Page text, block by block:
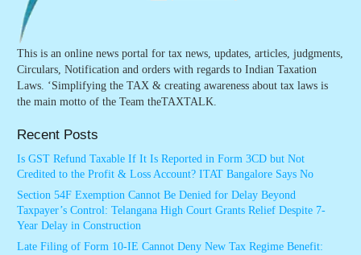
This is an online news portal for tax news, updates, articles, judgments,
Circulars, Notification and orders with regards to Indian Taxation
Laws. ‘Simplifying the TAX & creating awareness about tax laws is
the main motto of the Team theTAXTALK.
Recent Posts
Is GST Refund Taxable If It Is Reported in Form 3CD but Not
Credited to the Profit & Loss Account? ITAT Bangalore Says No
Section 54F Exemption Cannot Be Denied for Delay Beyond
Taxpayer’s Control: Telangana High Court Grants Relief Despite 7-
Year Delay in Construction
Late Filing of Form 10-IE Cannot Deny New Tax Regime Benefit: